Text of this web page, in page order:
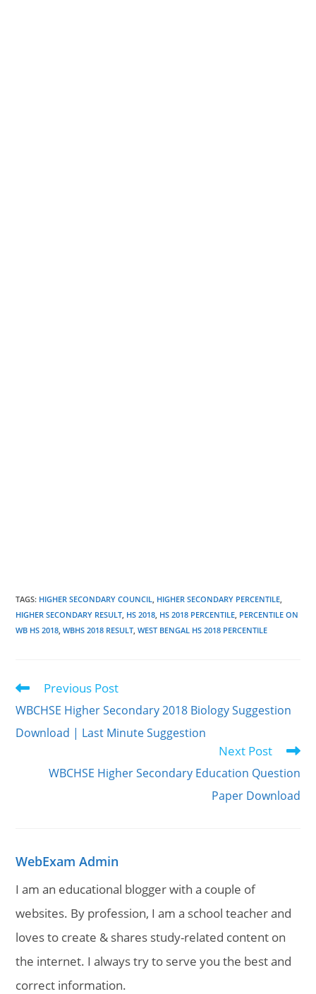
TAGS: HIGHER SECONDARY COUNCIL, HIGHER SECONDARY PERCENTILE,
HIGHER SECONDARY RESULT, HS 2018, HS 2018 PERCENTILE, PERCENTILE ON
WB HS 2018, WBHS 2018 RESULT, WEST BENGAL HS 2018 PERCENTILE
Read
articles
Previous Post
WBCHSE Higher Secondary 2018 Biology Suggestion
Download | Last Minute Suggestion
Next Post
WBCHSE Higher Secondary Education Question
Paper Download
WebExam Admin
I am an educational blogger with a couple of
websites. By profession, I am a school teacher and
loves to create & shares study-related content on
the internet. I always try to serve you the best and
correct information.